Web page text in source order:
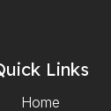
Links
Home